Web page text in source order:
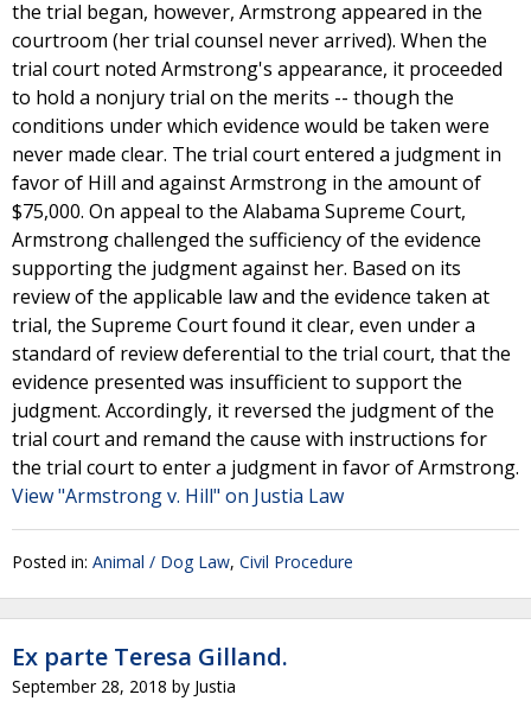
the trial began, however, Armstrong appeared in the
courtroom (her trial counsel never arrived). When the
trial court noted Armstrong's appearance, it proceeded
to hold a nonjury trial on the merits -- though the
conditions under which evidence would be taken were
never made clear. The trial court entered a judgment in
favor of Hill and against Armstrong in the amount of
$75,000. On appeal to the Alabama Supreme Court,
Armstrong challenged the sufficiency of the evidence
supporting the judgment against her. Based on its
review of the applicable law and the evidence taken at
trial, the Supreme Court found it clear, even under a
standard of review deferential to the trial court, that the
evidence presented was insufficient to support the
judgment. Accordingly, it reversed the judgment of the
trial court and remand the cause with instructions for
the trial court to enter a judgment in favor of Armstrong.
View "Armstrong v. Hill" on Justia Law
Posted in: Animal / Dog Law, Civil Procedure
Ex parte Teresa Gilland.
September 28, 2018 by Justia